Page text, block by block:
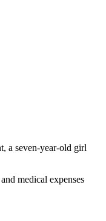
a seven-year-old girl
medical expenses